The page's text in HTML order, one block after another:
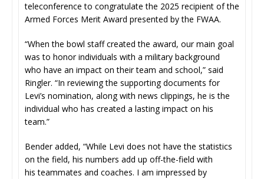
teleconference to congratulate the 2025 recipient of the
Armed Forces Merit Award presented by the FWAA.
“When the bowl staff created the award, our main goal
was to honor individuals with a military background
who have an impact on their team and school,” said
Ringler. “In reviewing the supporting documents for
Levi’s nomination, along with news clippings, he is the
individual who has created a lasting impact on his
team.”
Bender added, “While Levi does not have the statistics
on the field, his numbers add up off-the-field with
his teammates and coaches. I am impressed by